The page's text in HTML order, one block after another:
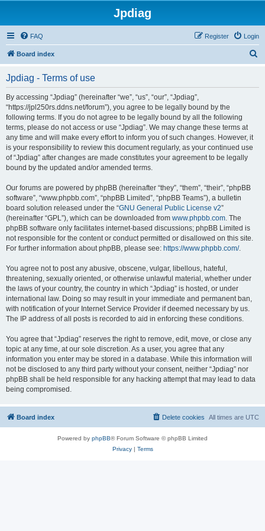
Jpdiag
FAQ Login
Register
Board index
Jpdiag - Terms of use
By accessing “Jpdiag” (hereinafter “we”, “us”, “our”, “Jpdiag”,
“https://jpl250rs.ddns.net/forum”), you agree to be legally bound by the
following terms. If you do not agree to be legally bound by all the following
terms, please do not access or use “Jpdiag”. We may change these terms at
any time and will make every effort to inform you of such changes. However, it
is your responsibility to review this document regularly, as your continued use
of “Jpdiag” after changes are made constitutes your agreement to be legally
bound by the updated and/or amended terms.
Our forums are powered by phpBB (hereinafter “they”, “them”, “their”, “phpBB
software”, “www.phpbb.com”, “phpBB Limited”, “phpBB Teams”), a bulletin
board solution released under the “GNU General Public License v2”
(hereinafter “GPL”), which can be downloaded from www.phpbb.com. The
phpBB software only facilitates internet-based discussions; phpBB Limited is
not responsible for the content or conduct permitted or disallowed on this site.
For further information about phpBB, please see: https://www.phpbb.com/.
You agree not to post any abusive, obscene, vulgar, libellous, hateful,
threatening, sexually oriented, or otherwise unlawful material, whether under
the laws of your country, the country in which “Jpdiag” is hosted, or under
international law. Doing so may result in your immediate and permanent ban,
with notification of your Internet Service Provider if deemed necessary by us.
The IP address of all posts is recorded to aid in enforcing these conditions.
You agree that “Jpdiag” reserves the right to remove, edit, move, or close any
topic at any time, at our sole discretion. As a user, you agree that any
information you enter may be stored in a database. While this information will
not be disclosed to any third party without your consent, neither “Jpdiag” nor
phpBB shall be held responsible for any hacking attempt that may lead to data
being compromised.
Board index All times are UTC
Delete cookies
Powered by phpBB® Forum Software © phpBB Limited
Privacy| Terms